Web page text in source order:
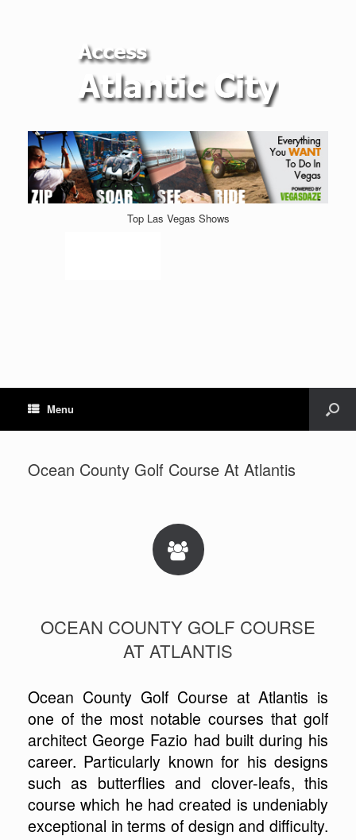
Top Las Vegas Shows
Menu
Ocean County Golf Course At Atlantis
OCEAN COUNTY GOLF COURSE
AT ATLANTIS
Ocean County Golf Course at Atlantis is
one of the most notable courses that golf
architect George Fazio had built during his
career. Particularly known for his designs
such as butterflies and clover-leafs, this
course which he had created is undeniably
exceptional in terms of design and difficulty.